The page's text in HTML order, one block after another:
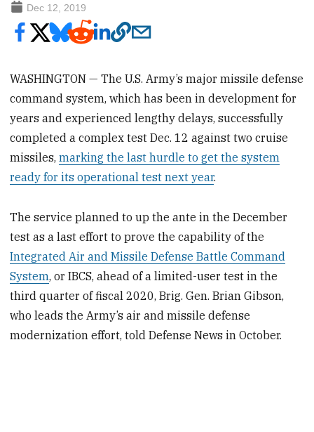
Dec 12, 2019
WASHINGTON — The U.S. Army’s major missile defense
command system, which has been in development for
years and experienced lengthy delays, successfully
completed a complex test Dec. 12 against two cruise
missiles,marking the last hurdle to get the system
ready for its operational test next year.
The service planned to up the ante in the December
test as a last effort to prove the capability of the
Integrated Air and Missile Defense Battle Command
System, or IBCS, ahead of a limited-user test in the
third quarter of fiscal 2020, Brig. Gen. Brian Gibson,
who leads the Army’s air and missile defense
modernization effort, told Defense News in October.